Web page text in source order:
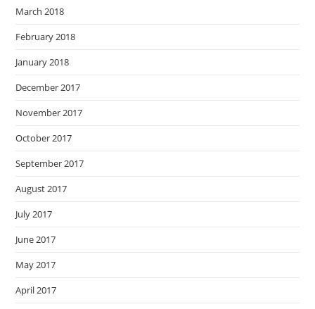
March 2018
February 2018
January 2018
December 2017
November 2017
October 2017
September 2017
August 2017
July 2017
June 2017
May 2017
April 2017